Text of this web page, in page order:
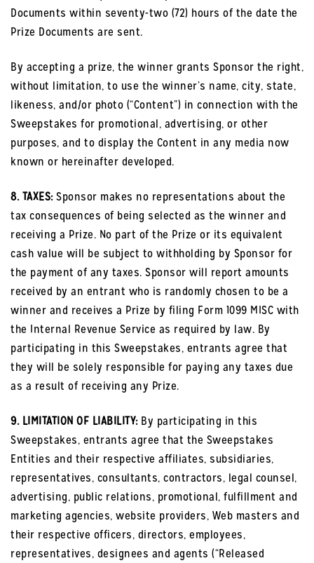
Documents within seventy-two (72) hours of the date the
Prize Documents are sent.
By accepting a prize, the winner grants Sponsor the right,
without limitation, to use the winner’s name, city, state,
likeness, and/or photo (“Content”) in connection with the
Sweepstakes for promotional, advertising, or other
purposes, and to display the Content in any media now
known or hereinafter developed.
8. TAXES:Sponsor makes no representations about the
tax consequences of being selected as the winner and
receiving a Prize. No part of the Prize or its equivalent
cash value will be subject to withholding by Sponsor for
the payment of any taxes. Sponsor will report amounts
received by an entrant who is randomly chosen to be a
winner and receives a Prize by filing Form 1099 MISC with
the Internal Revenue Service as required by law. By
participating in this Sweepstakes, entrants agree that
they will be solely responsible for paying any taxes due
as a result of receiving any Prize.
9. LIMITATION OF LIABILITY:By participating in this
Sweepstakes, entrants agree that the Sweepstakes
Entities and their respective affiliates, subsidiaries,
representatives, consultants, contractors, legal counsel,
advertising, public relations, promotional, fulfillment and
marketing agencies, website providers, Web masters and
their respective officers, directors, employees,
representatives, designees and agents (“Released